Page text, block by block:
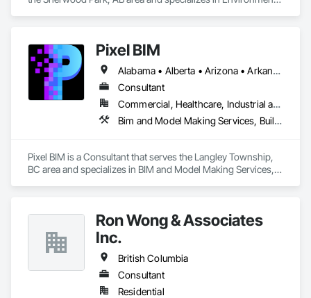
Pixel BIM
Alabama • Alberta • Arizona • Arkansas • British Columbia • California • Colorado • Connecticut • Delaware • Florida • Georgia • Hawaii • Idaho • Illinois • Indiana • Iowa • Kansas • Kentucky • Louisiana • Maine • Manitoba • Maryland • Massachusetts • Michigan • Minnesota • Mississippi • Missouri • Montana • Nebraska • Nevada • New Brunswick • New Hampshire • New Jersey • New Mexico • New York • Newfoundland and Labrador • North Carolina • North Dakota • Northwest Territories • Nova Scotia • Nunavut • Ohio • Oklahoma • Ontario • Oregon • Pennsylvania • Prince Edward Island • Québec • Rhode Island • Saskatchewan • South Carolina • South Dakota • Tennessee • Texas • Utah • Vermont • Virginia • Washington • West Virginia • Wisconsin • Wyoming
Consultant
Commercial, Healthcare, Industrial and Energy, Infrastructure, Institutional, Residential
Bim and Model Making Services, Building Information Modeling Bim
Pixel BIM is a Consultant that serves the Langley Township,
BC area and specializes in BIM and Model Making Services,
Ron Wong & Associates
Inc.
British Columbia
Consultant
Residential